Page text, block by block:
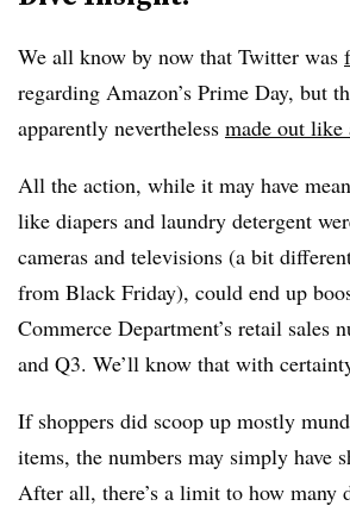
We all know by now that Twitter was
regarding Amazon’s Prime Day, but
apparently nevertheless made out like
All the action, while it may have
like diapers and laundry detergent
cameras and televisions (a bit
from Black Friday), could end up
Commerce Department’s retail sales
and Q3. We’ll know that with
If shoppers did scoop up mostly
items, the numbers may simply have
After all, there’s a limit to how many